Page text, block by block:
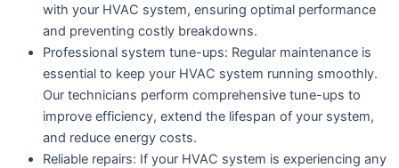
with your HVAC system, ensuring optimal performance
and preventing costly breakdowns.
Professional system tune-ups: Regular maintenance is
essential to keep your HVAC system running smoothly.
Our technicians perform comprehensive tune-ups to
improve efficiency, extend the lifespan of your system,
and reduce energy costs.
Reliable repairs: If your HVAC system is experiencing any